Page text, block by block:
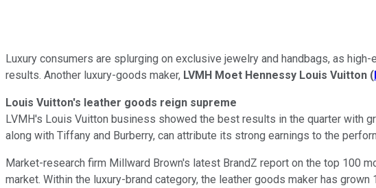
Luxury consumers are splurging on exclusive jewelry and handbags, as high-
results. Another luxury-goods maker, LVMH Moet Hennessy Louis Vuitton (
Louis Vuitton's leather goods reign supreme
LVMH's Louis Vuitton business showed the best results in the quarter with
along with Tiffany and Burberry, can attribute its strong earnings to the
Market-research firm Millward Brown's latest BrandZ report on the top 100
market. Within the luxury-brand category, the leather goods maker has